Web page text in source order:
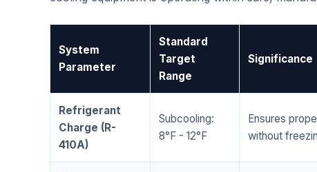
System
Parameter
Standard
Target
Range
Significance
Refrigerant
Charge (R-
410A)
Subcooling:
8°F - 12°F
Ensures
without